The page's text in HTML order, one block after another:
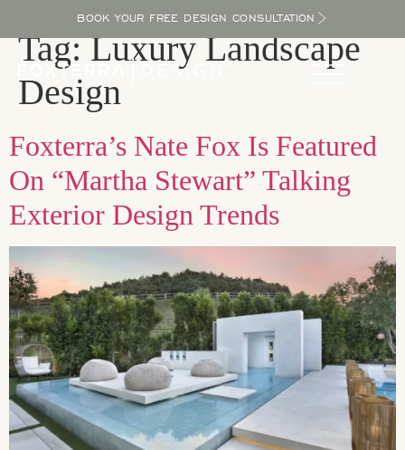
BOOK YOUR FREE DESIGN CONSULTATION
Tag:Luxury Landscape
Design
Foxterra’s Nate Fox Is Featured
On “Martha Stewart” Talking
Exterior Design Trends